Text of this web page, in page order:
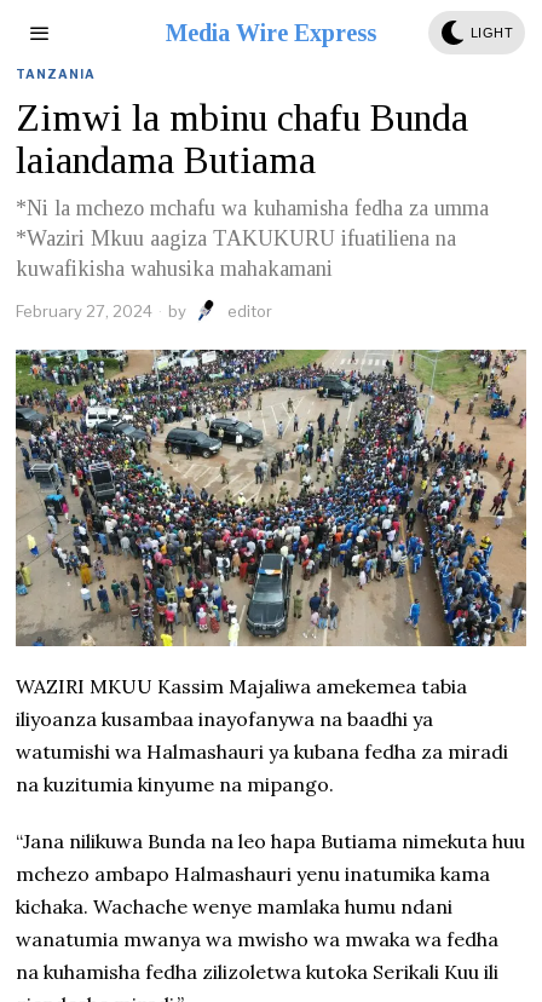
Media Wire Express LIGHT
TANZANIA
Zimwi la mbinu chafu Bunda
laiandama Butiama
*Ni la mchezo mchafu wa kuhamisha fedha za umma
*Waziri Mkuu aagiza TAKUKURU ifuatiliena na
kuwafikisha wahusika mahakamani
February 27, 2024 by editor
WAZIRI MKUU Kassim Majaliwa amekemea tabia
iliyoanza kusambaa inayofanywa na baadhi ya
watumishi wa Halmashauri ya kubana fedha za miradi
na kuzitumia kinyume na mipango.
“Jana nilikuwa Bunda na leo hapa Butiama nimekuta huu
mchezo ambapo Halmashauri yenu inatumika kama
kichaka. Wachache wenye mamlaka humu ndani
wanatumia mwanya wa mwisho wa mwaka wa fedha
na kuhamisha fedha zilizoletwa kutoka Serikali Kuu ili